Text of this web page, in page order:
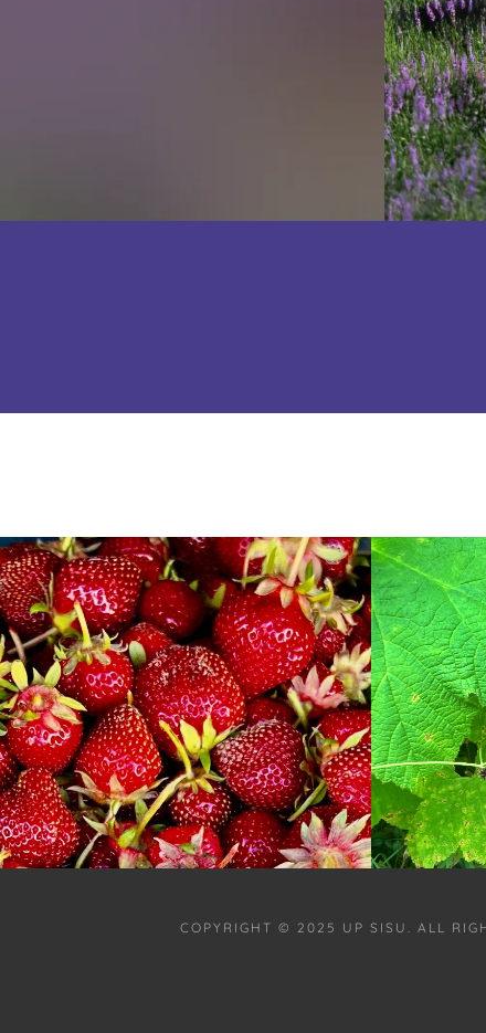
COPYRIGHT © 2025 UP SISU. ALL